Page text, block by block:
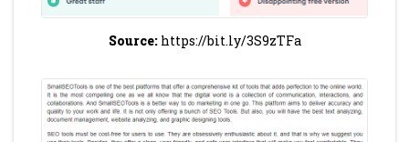
Source:https://bit.ly/3S9zTFa